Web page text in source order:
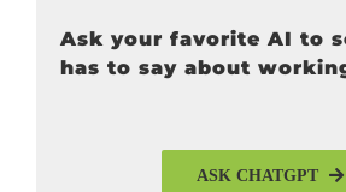
Ask your favorite AI to
has to say about
ASK CHATGPT